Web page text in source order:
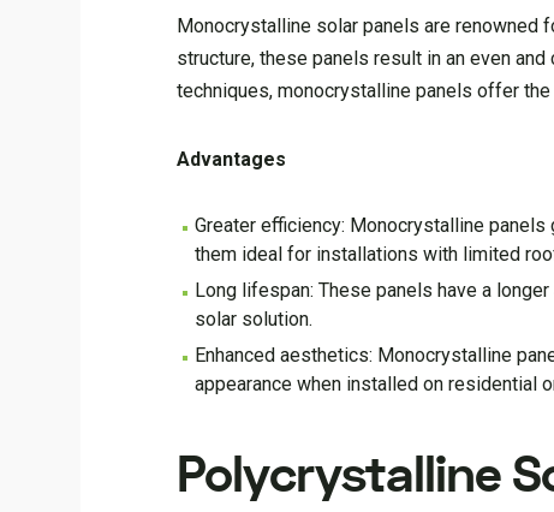
Monocrystalline solar panels are renowned
structure, these panels result in an even
techniques, monocrystalline panels offer
Advantages
Greater efficiency: Monocrystalline
them ideal for installations with limited
Long lifespan: These panels have a
solar solution.
Enhanced aesthetics: Monocrystalline
appearance when installed on residential
Polycrystalline